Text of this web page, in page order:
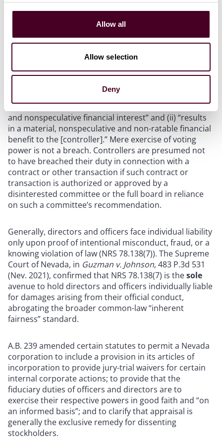
Allow all
Allow selection
Deny
Nevada Revised Statute (NRS) 78.240(3), as amended
by Assembly Bill (A.B.) 239, limits a controller’s fiduciary
duty to refraining from exerting “undue influence” over
directors or officers with the purpose and proximate
effect of inducing a breach of their fiduciary duties for
which they are liable under NRS 78.138 and that (i)
“directly relates to the initiation, evaluation,
negotiation, authorization or approval by the board …
of a contract or transaction to which the [controller] …
is a party or in which the [controller] … has a material
and nonspeculative financial interest” and (ii) “results
in a material, nonspeculative and non-ratable financial
benefit to the [controller].” Mere exercise of voting
power is not a breach. Controllers are presumed not
to have breached their duty in connection with a
contract or other transaction if such contract or
transaction is authorized or approved by a
disinterested committee or the full board in reliance
on such a committee’s recommendation.
Generally, directors and officers face individual liability
only upon proof of intentional misconduct, fraud, or a
knowing violation of law (NRS 78.138(7)). The Supreme
Court of Nevada, in Guzman v. Johnson, 483 P.3d 531
(Nev. 2021), confirmed that NRS 78.138(7) is thesole
avenue to hold directors and officers individually liable
for damages arising from their official conduct,
abrogating the broader common-law “inherent
fairness” standard.
A.B. 239 amended certain statutes to permit a Nevada
corporation to include a provision in its articles of
incorporation to provide jury-trial waivers for certain
internal corporate actions; to provide that the
fiduciary duties of officers and directors are to
exercise their respective powers in good faith and “on
an informed basis”; and to clarify that appraisal is
generally the exclusive remedy for dissenting
stockholders.